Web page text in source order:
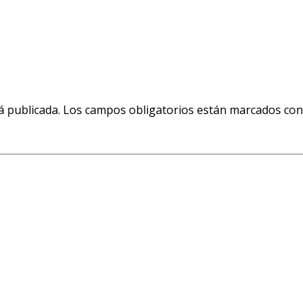
publicada. Los campos obligatorios están marcados con